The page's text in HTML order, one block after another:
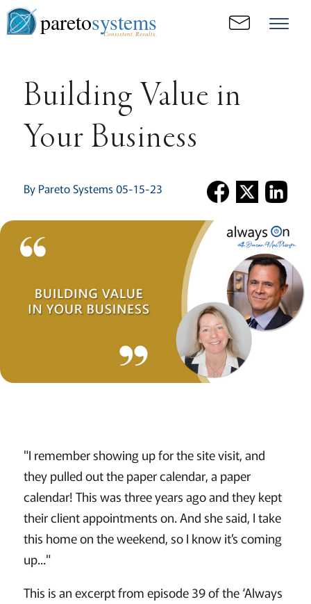
paretosystems
Consistent. Results.
Building Value in
Your Business
By Pareto Systems 05-15-23
"I remember showing up for the site visit, and
they pulled out the paper calendar, a paper
calendar! This was three years ago and they kept
their client appointments on. And she said, I take
this home on the weekend, so I know it’s coming
up..."
This is an excerpt from episode 39 of the ‘Always